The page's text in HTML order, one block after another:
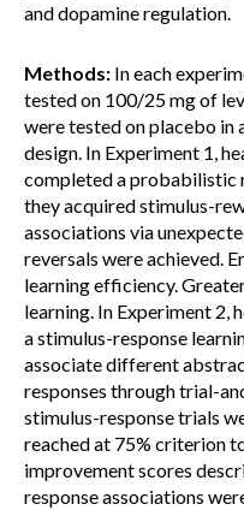
and dopamine regulation.
Methods: In each
tested on 100/25 mg of
were tested on placebo in
design. In Experiment 1,
completed a probabilistic
they acquired stimulus-
associations via
reversals were achieved.
learning efficiency.
learning. In Experiment 2,
a stimulus-response
associate different
responses through trial-
stimulus-response trials
reached at 75% criterion
improvement scores
response associations